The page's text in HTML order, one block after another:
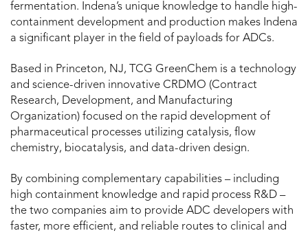
fermentation. Indena’s unique knowledge to handle high-
containment development and production makes Indena
a significant player in the field of payloads for ADCs.
Based in Princeton, NJ, TCG GreenChem is a technology
and science-driven innovative CRDMO (Contract
Research, Development, and Manufacturing
Organization) focused on the rapid development of
pharmaceutical processes utilizing catalysis, flow
chemistry, biocatalysis, and data-driven design.
By combining complementary capabilities – including
high containment knowledge and rapid process R&D –
the two companies aim to provide ADC developers with
faster, more efficient, and reliable routes to clinical and